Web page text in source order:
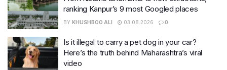
ranking Kanpur’s 9 most Googled places
BY KHUSHBOO ALI 03.08.2026 0
Is it illegal to carry a pet dog in your car?
Here’s the truth behind Maharashtra’s viral
video